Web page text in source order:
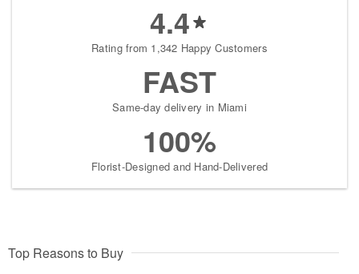
4.4
Rating from 1,342 Happy Customers
FAST
Same-day delivery in Miami
100%
Florist-Designed and Hand-Delivered
Top Reasons to Buy